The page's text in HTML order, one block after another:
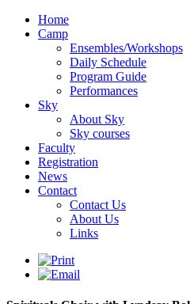
Home
Camp
Ensembles/Workshops
Daily Schedule
Program Guide
Performances
Sky
About Sky
Sky courses
Faculty
Registration
News
Contact
Contact Us
About Us
Links